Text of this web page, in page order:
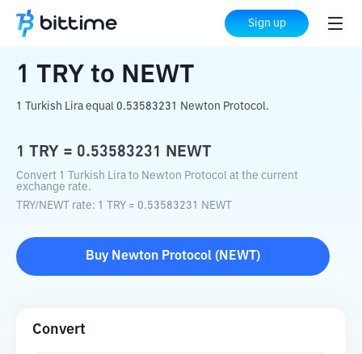
Sign up
Home Crypto Converter NEWT
1 TRY to NEWT
1 Turkish Lira equal 0.53583231 Newton Protocol.
1 TRY = 0.53583231 NEWT
Convert 1 Turkish Lira to Newton Protocol at the current
exchange rate.
TRY/NEWT rate: 1 TRY = 0.53583231 NEWT
Buy Newton Protocol ( NEWT )
Convert